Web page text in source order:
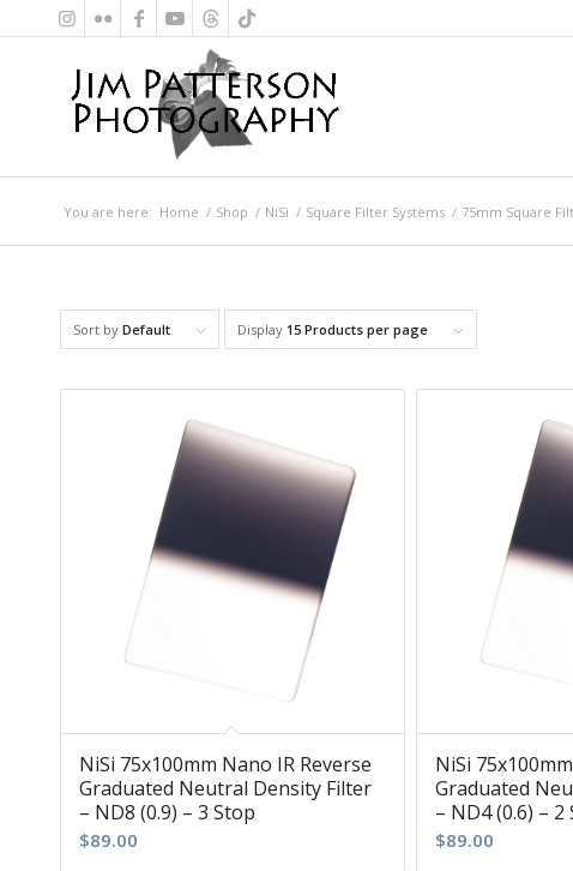
You are here: Home / Shop / NiSi / Square Filter Systems / 75mm Square
Sort by Default Display 15 Products per page
NiSi 75x100mm Nano IR Reverse
Graduated Neutral Density Filter
– ND8 (0.9) – 3 Stop
$89.00
NiSi
Graduated
– ND4 (0.6) – 2
$89.00